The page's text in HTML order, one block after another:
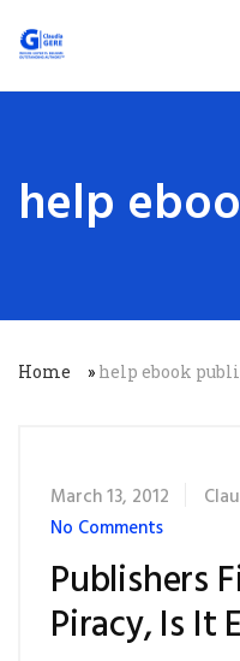
help
Home » help ebook
March 13, 2012
No Comments
Publishers
Piracy, Is It